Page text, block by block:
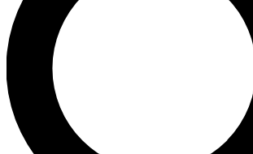
Unlimited access to our exclusive features,
interviews, all ad-free